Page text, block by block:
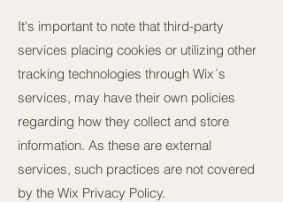
It's important to note that third-party
services placing cookies or utilizing other
tracking technologies through Wix´s
services, may have their own policies
regarding how they collect and store
information. As these are external
services, such practices are not covered
by the Wix Privacy Policy.